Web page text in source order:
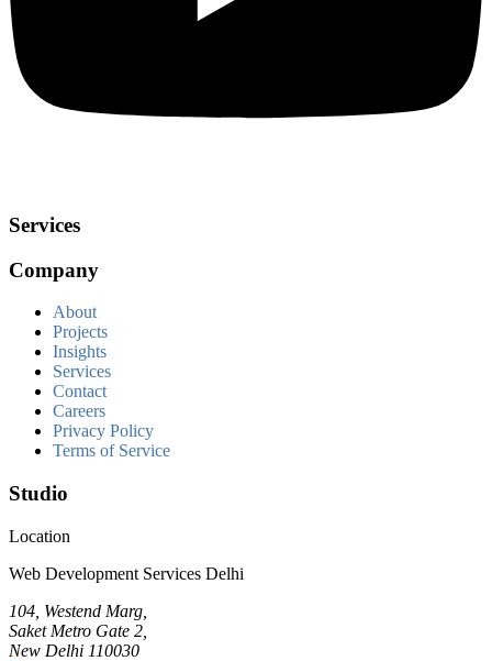
Services
Company
About
Projects
Insights
Services
Contact
Careers
Privacy Policy
Terms of Service
Studio
Location
Web Development Services Delhi
104, Westend Marg,
Saket Metro Gate 2,
New Delhi 110030